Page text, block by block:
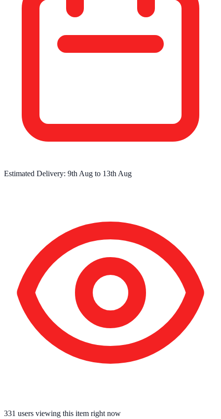
Estimated Delivery: 9th Aug to 13th Aug
334 users viewing this item right now